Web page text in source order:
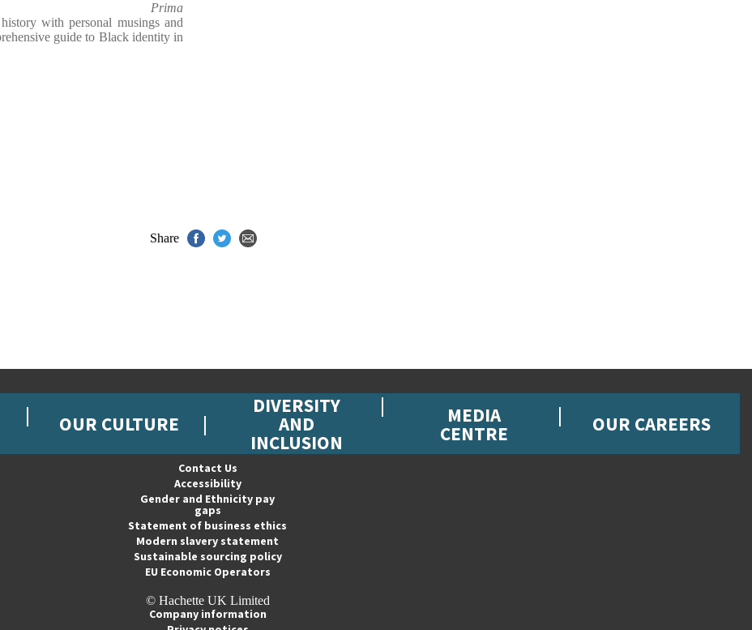
Prima
with personal musings and
guide to Black identity in
Share
OUR CULTURE
DIVERSITY
AND
INCLUSION
MEDIA
CENTRE OUR CAREERS
Contact Us
Accessibility
Gender and Ethnicity pay
gaps
Statement of business ethics
Modern slavery statement
Sustainable sourcing policy
EU Economic Operators
© Hachette UK Limited
Company information